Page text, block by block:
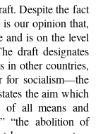
Despite the fact
our opinion that,
and is on the level
draft designates
in other countries,
for socialism—the
the aim which
of all means and
“the abolition of